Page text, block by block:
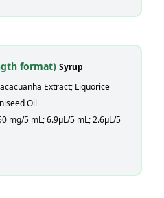
format) Syrup
Extract; Liquorice
Oil
mg/5 mL; 6.9µL/5 mL; 2.6µL/5